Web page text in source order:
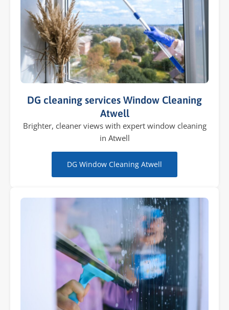
DG cleaning services Window Cleaning
Atwell
Brighter, cleaner views with expert window cleaning
in Atwell
DG Window Cleaning Atwell